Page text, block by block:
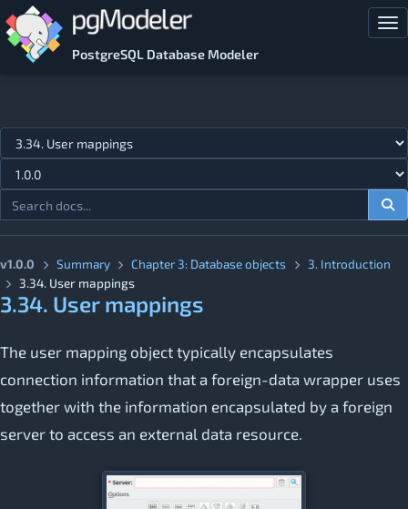
Skip to main content
PostgreSQL Database Modeler
Jump to topic
v1.0.0 Summary Chapter 3: Database objects
3. Introduction
3.34. User mappings
3.34. User mappings
The user mapping object typically encapsulates
connection information that a foreign-data wrapper uses
together with the information encapsulated by a foreign
server to access an external data resource.